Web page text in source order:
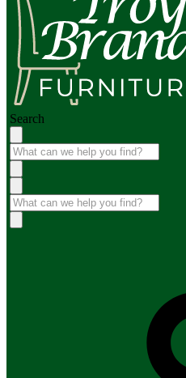
Search